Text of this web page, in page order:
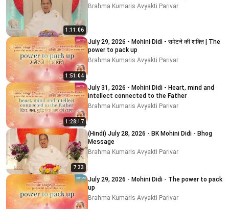
1:11:06
Brahma Kumaris Avyakti Parivar
1:51:04
July 29, 2026 - Mohini Didi - समेटने की शक्ति | The
power to pack up
Brahma Kumaris Avyakti Parivar
1:28:17
July 31, 2026 - Mohini Didi - Heart, mind and
intellect connected to the Father
Brahma Kumaris Avyakti Parivar
7:33
(Hindi) July 28, 2026 - BK Mohini Didi - Bhog
Message
Brahma Kumaris Avyakti Parivar
July 29, 2026 - Mohini Didi - The power to pack
up
Brahma Kumaris Avyakti Parivar